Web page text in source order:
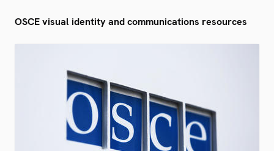
OSCE visual identity and communications resources